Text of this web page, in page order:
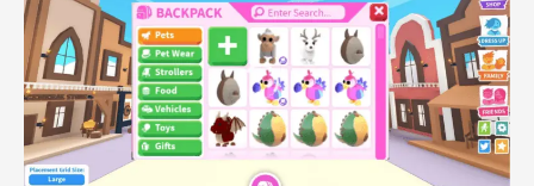
Is
Oof
Coming
Back?